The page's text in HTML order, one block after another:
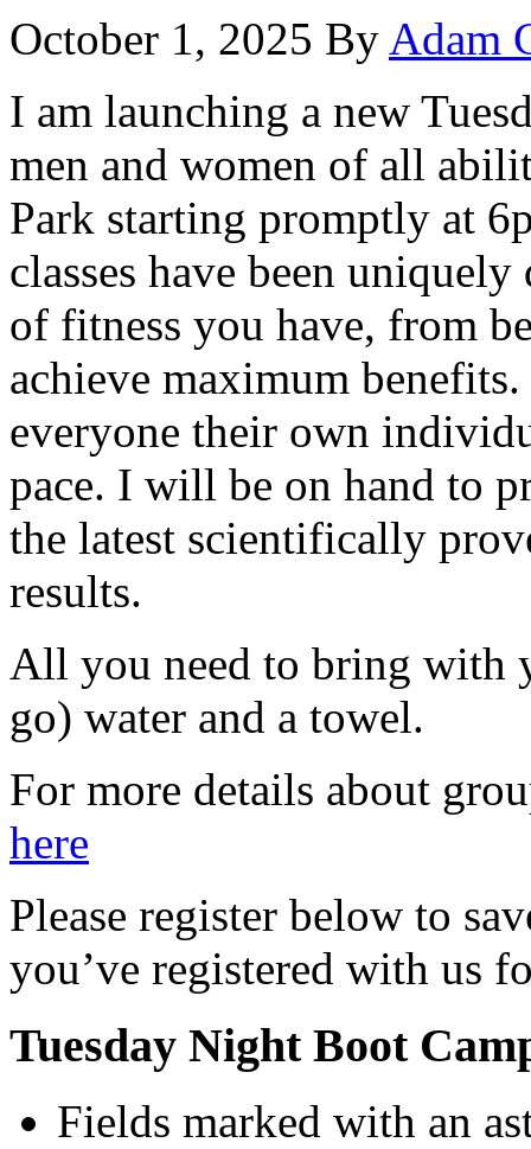
October 1, 2025 By Adam
I am launching a new
men and women of all
Park starting promptly at
classes have been
of fitness you have, from
achieve maximum
everyone their own
pace. I will be on hand to
the latest scientifically
results.
All you need to bring with
go) water and a towel.
For more details about
here
Please register below to
you’ve registered with us
Tuesday Night Boot
Fields marked with an